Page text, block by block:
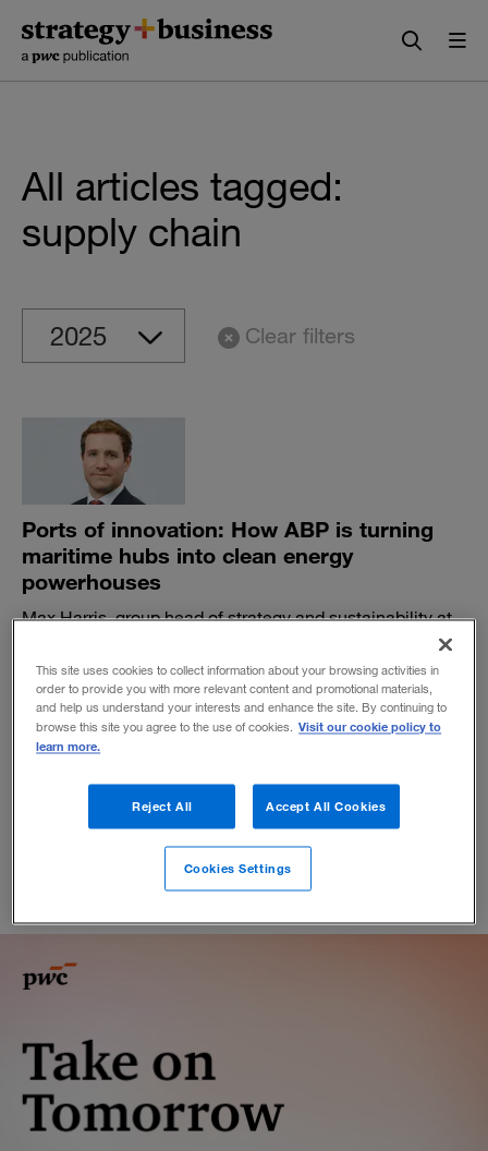
content
navigation
All articles tagged:
supply chain
Clear filters
Ports of innovation: How ABP is turning
maritime hubs into clean energy
powerhouses
Max Harris, group head of strategy and sustainability at
Associated British Ports, the largest ports operator in the
United Kingdom, explains how the company is using
tech to accelerate the energy transition across industrial
sectors—and create new business models.
BY SHANA TING LIPTON
This site uses cookies to collect information about your browsing activities in
order to provide you with more relevant content and promotional materials,
and help us understand your interests and enhance the site. By continuing to
browse this site you agree to the use of cookies. Visit our cookie policy to
learn more.
Reject All Accept All Cookies
Cookies Settings